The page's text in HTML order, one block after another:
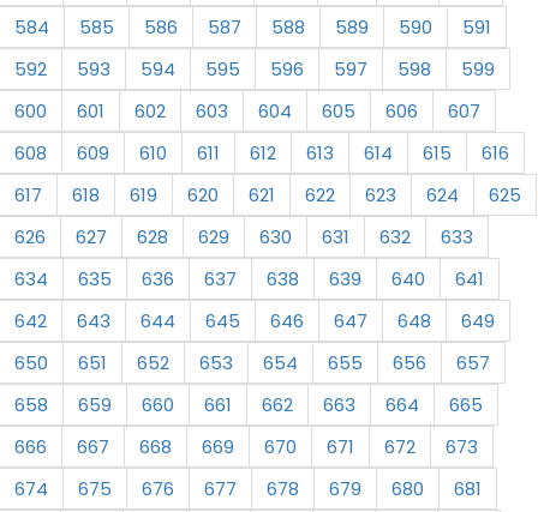
584
585 586 587 588 589 590
591
592
593 594 595 596 597 598
599
600
601 602 603 604 605 606
607
608
609 610 611 612 613 614 615
616
617
618 619 620 621 622 623 624
625
626
627 628 629 630 631 632
633
634
635 636 637 638 639 640
641
642
643 644 645 646 647 648
649
650
651 652 653 654 655 656
657
658
659 660 661 662 663 664
665
666
667 668 669 670 671 672
673
674
675 676 677 678 679 680
681